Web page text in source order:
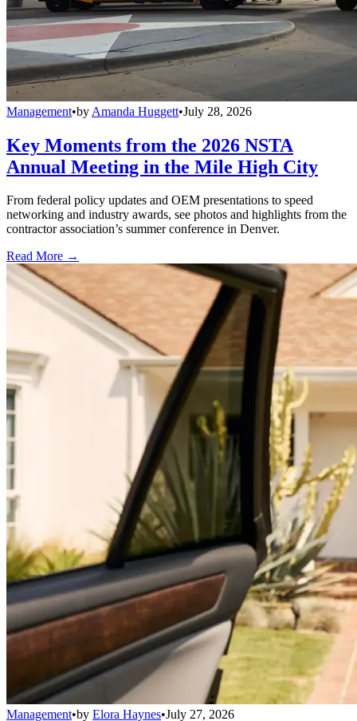
Management•by Amanda Huggett•July 28, 2026
Key Moments from the 2026 NSTA
Annual Meeting in the Mile High City
From federal policy updates and OEM presentations to speed
networking and industry awards, see photos and highlights from the
contractor association’s summer conference in Denver.
Read More →
Management•by Elora Haynes•July 27, 2026